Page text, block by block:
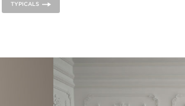
TYPICALS